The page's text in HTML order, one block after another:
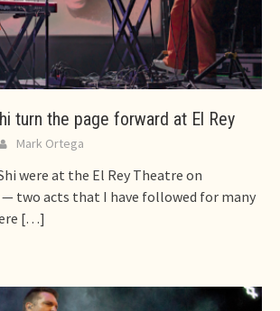
turn the page forward at El Rey
Mark Ortega
were at the El Rey Theatre on
— two acts that I have followed for many
[…]